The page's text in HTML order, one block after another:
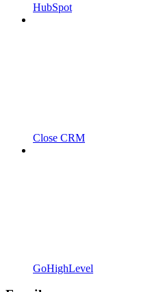
HubSpot
Close CRM
GoHighLevel